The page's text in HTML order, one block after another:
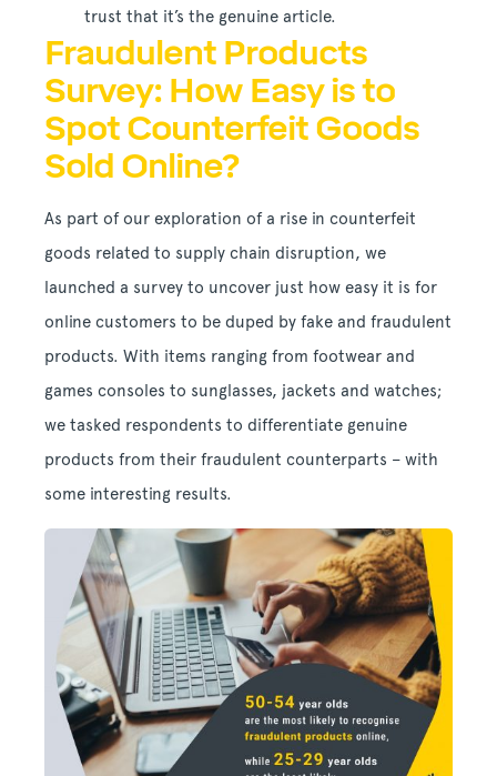
trust that it’s the genuine article.
Fraudulent Products
Survey: How Easy is to
Spot Counterfeit Goods
Sold Online?
As part of our exploration of a rise in counterfeit
goods related to supply chain disruption, we
launched a survey to uncover just how easy it is for
online customers to be duped by fake and fraudulent
products. With items ranging from footwear and
games consoles to sunglasses, jackets and watches;
we tasked respondents to differentiate genuine
products from their fraudulent counterparts – with
some interesting results.